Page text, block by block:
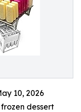
10, 2026
dessert